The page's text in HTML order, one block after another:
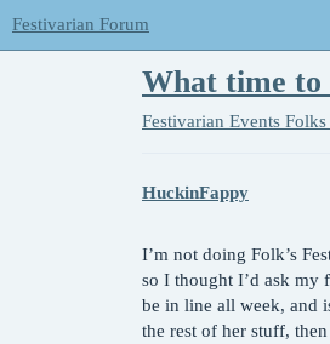
Festivarian Forum
What time to
Festivarian Events Folks
HuckinFappy
I’m not doing Folk’s
so I thought I’d ask my
be in line all week, and
the rest of her stuff,